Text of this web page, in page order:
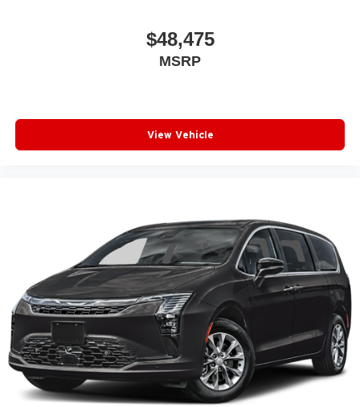
$48,475
MSRP
View Vehicle